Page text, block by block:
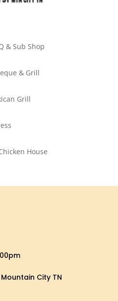
& Sub Shop
& Grill
Grill
House
City TN